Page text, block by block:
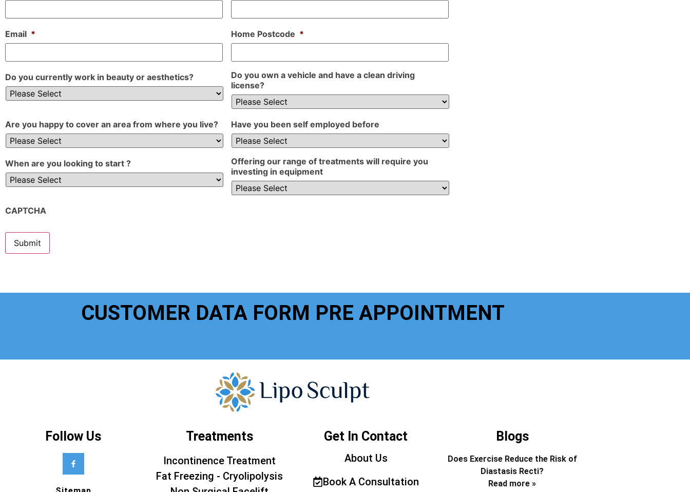
Email * Home Postcode *
Do you currently work in beauty or aesthetics?
Do you own a vehicle and have a clean driving
license?
Are you happy to cover an area from where you live? Have you been self employed before
When are you looking to start ?
Offering our range of treatments will require you
investing in equipment
CAPTCHA
CUSTOMER DATA FORM PRE APPOINTMENT
Follow Us Treatments
Incontinence Treatment
Fat Freezing - Cryolipolysis
Get In Contact
About Us
Book A Consultation
Blogs
Does Exercise Reduce the Risk of
Diastasis Recti?
Read more »